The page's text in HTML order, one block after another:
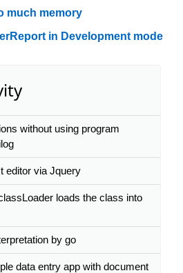
much memory
in Development mode
without using program
editor via Jquery
loads the class into
by go
data entry app with document